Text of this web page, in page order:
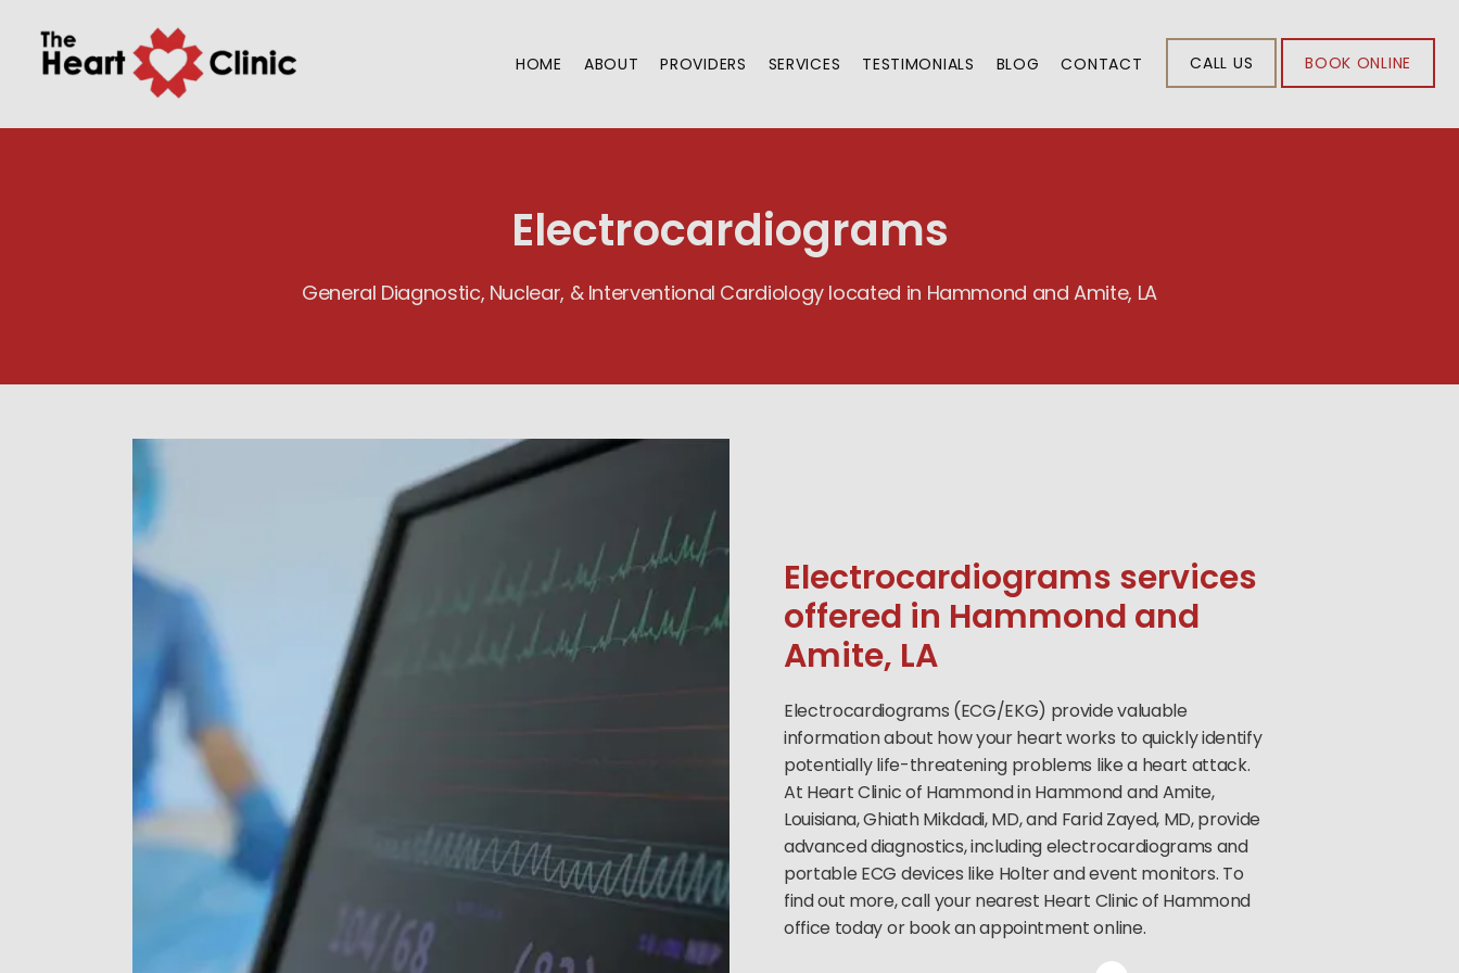
HOME ABOUT PROVIDERS SERVICES TESTIMONIALS BLOG CONTACT CALL US BOOK ONLINE
Electrocardiograms
General Diagnostic, Nuclear, & Interventional Cardiology located in Hammond and Amite, LA
Electrocardiograms services
offered in Hammond and
Amite, LA
Electrocardiograms (ECG/EKG) provide valuable
information about how your heart works to quickly identify
potentially life-threatening problems like a heart attack.
At Heart Clinic of Hammond in Hammond and Amite,
Louisiana, Ghiath Mikdadi, MD, and Farid Zayed, MD, provide
advanced diagnostics, including electrocardiograms and
portable ECG devices like Holter and event monitors. To
find out more, call your nearest Heart Clinic of Hammond
office today or book an appointment online.